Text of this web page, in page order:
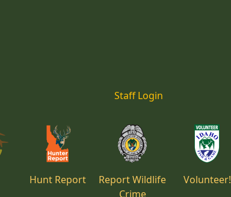
Staff Login
Hunt Report
Report Wildlife
Crime
Volunteer!